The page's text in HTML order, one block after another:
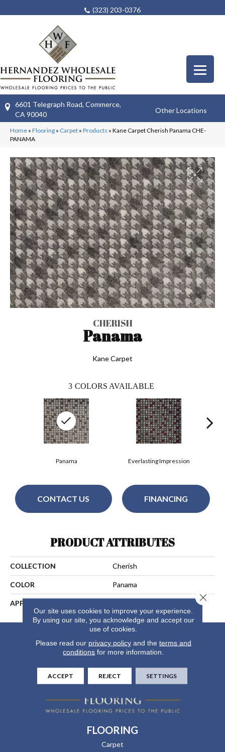
(323) 203-0376
6601 Telegraph Road, Commerce,
CA 90040
Other Locations
Home » Flooring » Carpet » Products » Kane Carpet Cherish Panama CHE-
PANAMA
CHERISH
Panama
Kane Carpet
3 COLORS AVAILABLE
Everlasting Impression
Panama
CONTACT US FINANCING
PRODUCT ATTRIBUTES
COLLECTION Cherish
COLOR Panama
APPLICATION
FLOORING
Carpet
Our site uses cookies to improve your experience.
By using our site, you acknowledge and accept our
use of cookies.
Please read our privacy policyand the terms and
conditions for more information.
ACCEPT REJECT SETTINGS
Close